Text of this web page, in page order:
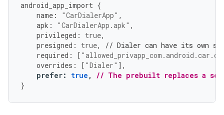
android_app_import {
name : "CarDialerApp" ,
apk : "CarDialerApp.apk" ,
privileged : true,
presigned : true,
// Dialer can have its own
required : [
overrides : [ "Dialer" ],
prefer: true ,
// The prebuilt replaces a
}